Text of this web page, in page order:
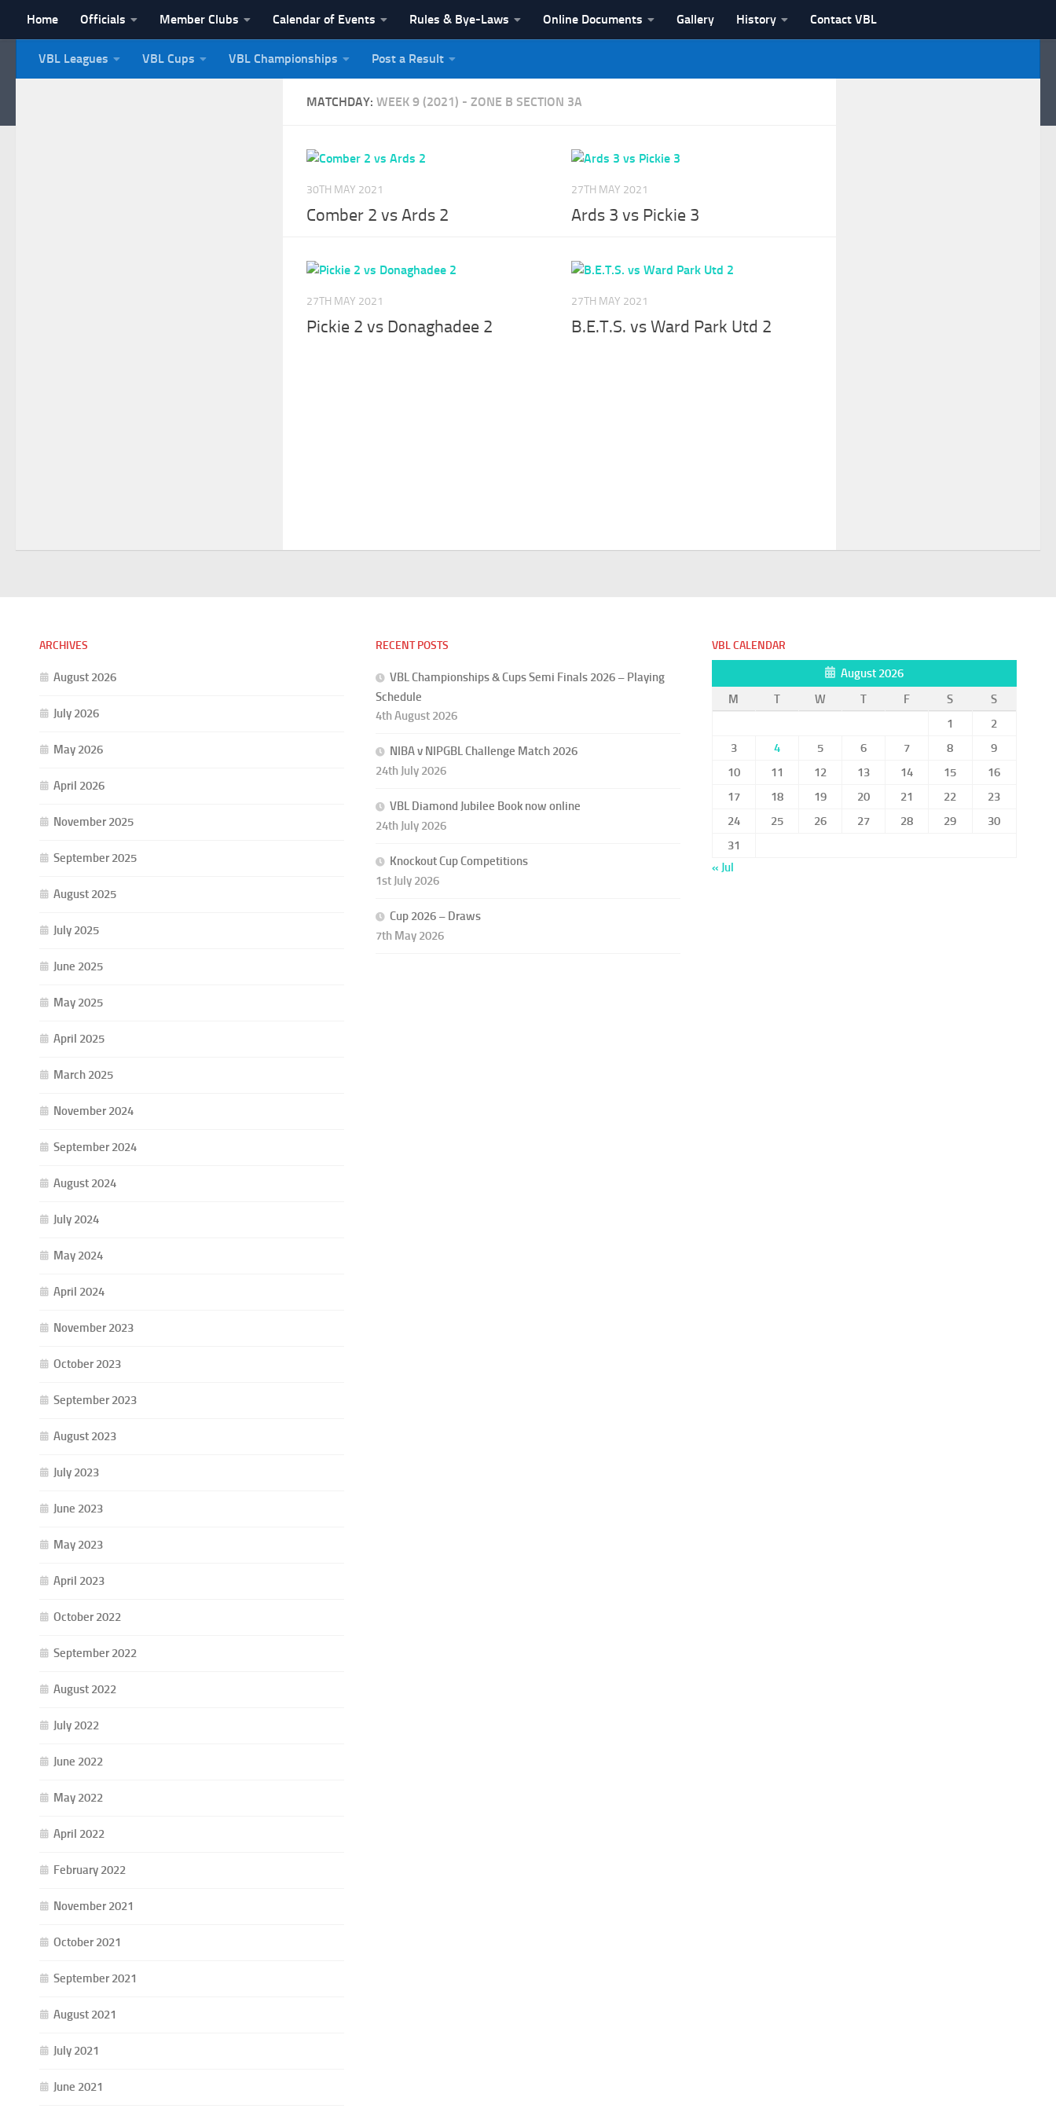
Skip to content
Home Officials Member Clubs Calendar of Events Rules & Bye-Laws Online Documents Gallery History Contact VBL
NI Veterans' Bowling League
VBL Leagues VBL Cups VBL Championships Post a Result
MATCHDAY: WEEK 9 (2021) - ZONE B SECTION 3A
30TH MAY 2021
Comber 2 vs Ards 2
27TH MAY 2021
Ards 3 vs Pickie 3
27TH MAY 2021
Pickie 2 vs Donaghadee 2
27TH MAY 2021
B.E.T.S. vs Ward Park Utd 2
ARCHIVES
August 2026
July 2026
May 2026
April 2026
November 2025
September 2025
August 2025
July 2025
June 2025
May 2025
April 2025
March 2025
November 2024
September 2024
August 2024
July 2024
May 2024
April 2024
November 2023
October 2023
September 2023
August 2023
July 2023
June 2023
May 2023
April 2023
October 2022
September 2022
August 2022
July 2022
June 2022
May 2022
April 2022
February 2022
November 2021
October 2021
September 2021
August 2021
July 2021
June 2021
RECENT POSTS
VBL Championships & Cups Semi Finals 2026 – Playing
Schedule
4th August 2026
NIBA v NIPGBL Challenge Match 2026
24th July 2026
VBL Diamond Jubilee Book now online
24th July 2026
Knockout Cup Competitions
1st July 2026
Cup 2026 – Draws
7th May 2026
VBL CALENDAR
August 2026
M
T W T F S
S
1
2
3
4 5 6 7 8
9
10
11 12 13 14 15
16
17
18 19 20 21 22
23
24
25 26 27 28 29
30
31
« Jul